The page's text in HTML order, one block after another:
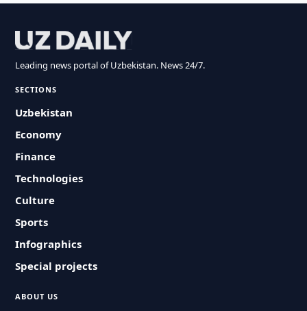
Leading news portal of Uzbekistan. News 24/7.
SECTIONS
Uzbekistan
Economy
Finance
Technologies
Culture
Sports
Infographics
Special projects
ABOUT US